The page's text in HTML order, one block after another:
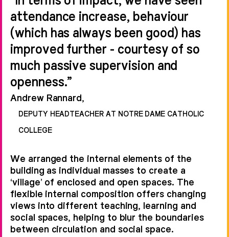
attendance increase, behaviour
(which has always been good) has
improved further - courtesy of so
much passive supervision and
openness.”
Andrew Rannard,
DEPUTY HEADTEACHER AT NOTRE DAME CATHOLIC
COLLEGE
We arranged the internal elements of the
building as individual masses to create a
‘village’ of enclosed and open spaces. The
flexible internal composition offers changing
views into different teaching, learning and
social spaces, helping to blur the boundaries
between circulation and social space.